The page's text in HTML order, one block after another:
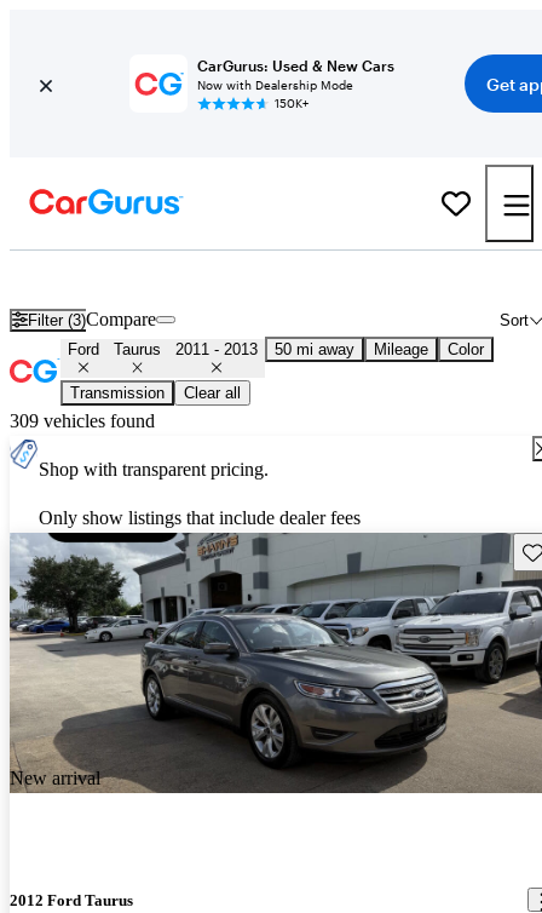
CarGurus: Used & New Cars
Now with Dealership Mode
150K+
Get
Filter (3) Sort
Compare
Ford Taurus 2011 - 2013 50 mi away Mileage Color
Transmission Clear all
309 vehicles found
Shop with transparent pricing.
Only show listings that include dealer fees
New arrival
2012 Ford Taurus